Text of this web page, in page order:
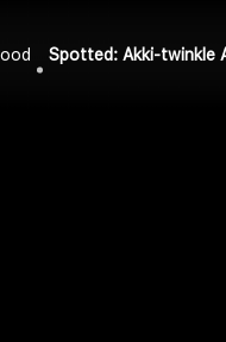
Spotted: Akki-twinkle